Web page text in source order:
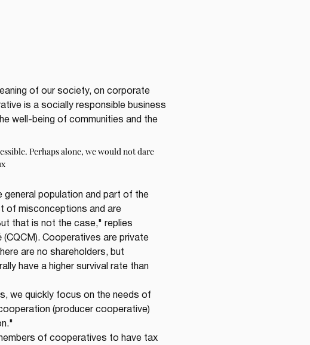
of our society, on corporate
is a socially responsible business
well-being of communities and the
Perhaps alone, we would not dare
general population and part of the
of misconceptions and are
that is not the case," replies
Cooperatives are private
are no shareholders, but
have a higher survival rate than
we quickly focus on the needs of
(producer cooperative)
of cooperatives to have tax